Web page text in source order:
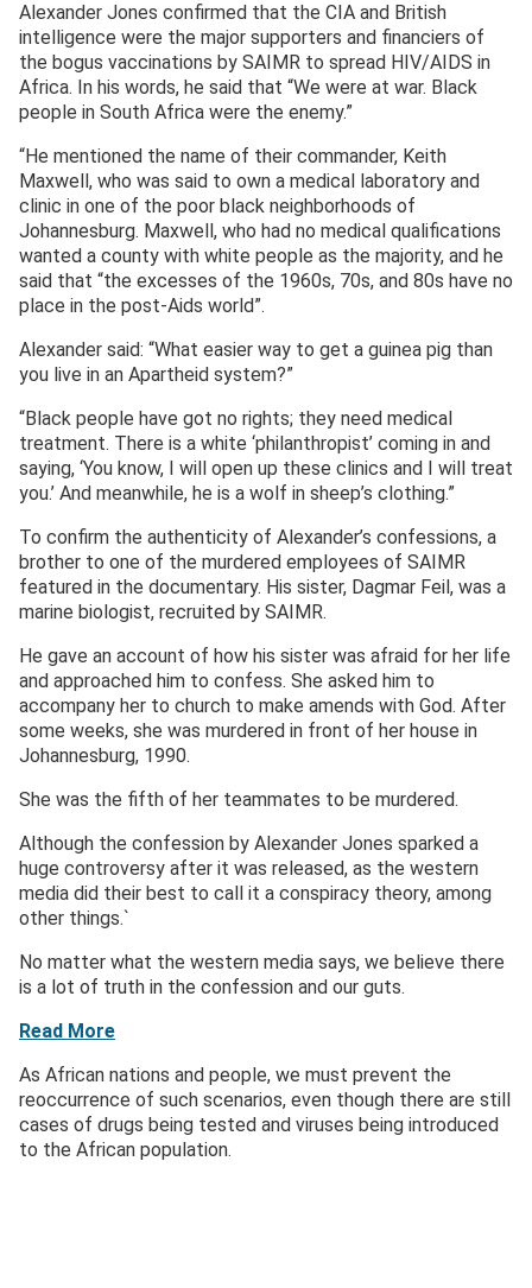
Alexander Jones confirmed that the CIA and British
intelligence were the major supporters and financiers of
the bogus vaccinations by SAIMR to spread HIV/AIDS in
Africa. In his words, he said that “We were at war. Black
people in South Africa were the enemy.”
“He mentioned the name of their commander, Keith
Maxwell, who was said to own a medical laboratory and
clinic in one of the poor black neighborhoods of
Johannesburg. Maxwell, who had no medical qualifications
wanted a county with white people as the majority, and he
said that “the excesses of the 1960s, 70s, and 80s have no
place in the post-Aids world”.
Alexander said: “What easier way to get a guinea pig than
you live in an Apartheid system?”
“Black people have got no rights; they need medical
treatment. There is a white ‘philanthropist’ coming in and
saying, ‘You know, I will open up these clinics and I will treat
you.’ And meanwhile, he is a wolf in sheep’s clothing.”
To confirm the authenticity of Alexander’s confessions, a
brother to one of the murdered employees of SAIMR
featured in the documentary. His sister, Dagmar Feil, was a
marine biologist, recruited by SAIMR.
He gave an account of how his sister was afraid for her life
and approached him to confess. She asked him to
accompany her to church to make amends with God. After
some weeks, she was murdered in front of her house in
Johannesburg, 1990.
She was the fifth of her teammates to be murdered.
Although the confession by Alexander Jones sparked a
huge controversy after it was released, as the western
media did their best to call it a conspiracy theory, among
other things.`
No matter what the western media says, we believe there
is a lot of truth in the confession and our guts.
Read More
As African nations and people, we must prevent the
reoccurrence of such scenarios, even though there are still
cases of drugs being tested and viruses being introduced
to the African population.